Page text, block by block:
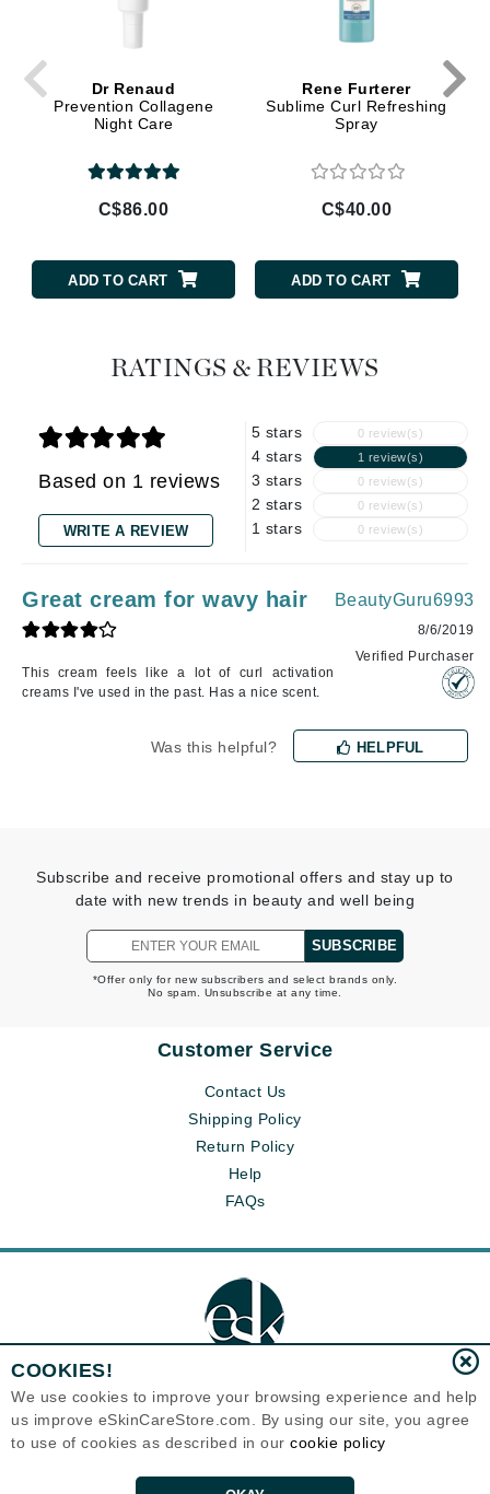
Dr Renaud
Prevention Collagene
Night Care
C$86.00
ADD TO CART
Rene Furterer
Sublime Curl Refreshing
Spray
C$40.00
ADD TO CART
RATINGS & REVIEWS
Based on 1 reviews
WRITE A REVIEW
5 stars 0 review(s)
4 stars 1 review(s)
3 stars 0 review(s)
2 stars 0 review(s)
1 stars 0 review(s)
Great cream for wavy hair
This cream feels like a lot of curl activation
creams I've used in the past. Has a nice scent.
BeautyGuru6993
8/6/2019
Verified Purchaser
Was this helpful? HELPFUL
Subscribe and receive promotional offers and stay up to
date with new trends in beauty and well being
SUBSCRIBE
*Offer only for new subscribers and select brands only.
No spam. Unsubscribe at any time.
Customer Service
Contact Us
Shipping Policy
Return Policy
Help
FAQs
Eternal Skin Care ®
120-100 East 1st Street
Canada
Copyrights 1999-2026
COOKIES!
We use cookies to improve your browsing experience and help
us improve eSkinCareStore.com. By using our site, you agree
to use of cookies as described in our cookie policy